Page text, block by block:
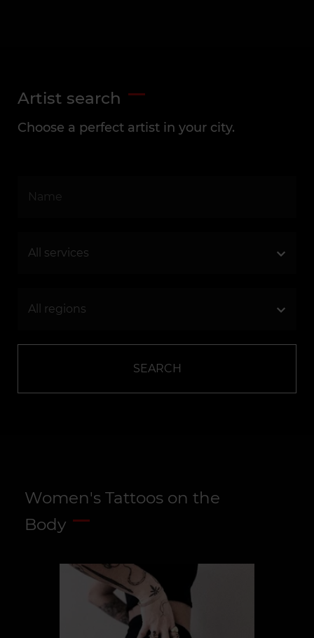
Artist search
Choose a perfect artist in your city.
SEARCH
Women's Tattoos on the
Body